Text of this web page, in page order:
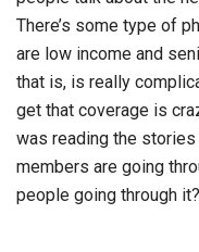
There’s some type of
are low income and
that is, is really
get that coverage is
was reading the stories
members are going
people going through it?